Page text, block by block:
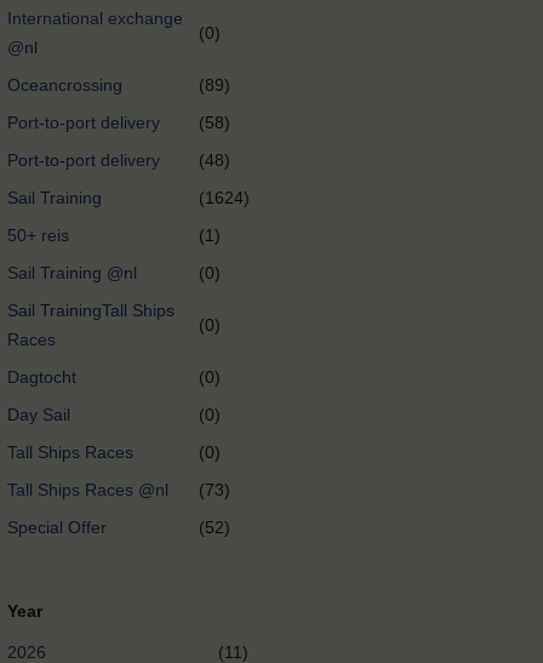
International exchange
@nl
(0)
Oceancrossing
(89)
Port-to-port delivery
(58)
Port-to-port delivery
(48)
Sail Training
(1624)
50+ reis
(1)
Sail Training @nl
(0)
Sail TrainingTall Ships
Races
(0)
Dagtocht
(0)
Day Sail
(0)
Tall Ships Races
(0)
Tall Ships Races @nl
(73)
Special Offer
(52)
Year
2026
(11)